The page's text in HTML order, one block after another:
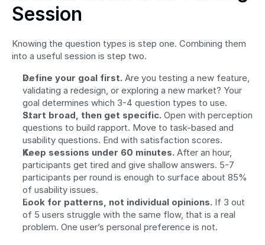
Session
Knowing the question types is step one. Combining them
into a useful session is step two.
Define your goal first. Are you testing a new feature,
validating a redesign, or exploring a new market? Your
goal determines which 3-4 question types to use.
Start broad, then get specific. Open with perception
questions to build rapport. Move to task-based and
usability questions. End with satisfaction scores.
Keep sessions under 60 minutes. After an hour,
participants get tired and give shallow answers. 5-7
participants per round is enough to surface about 85%
of usability issues.
Look for patterns, not individual opinions. If 3 out
of 5 users struggle with the same flow, that is a real
problem. One user’s personal preference is not.